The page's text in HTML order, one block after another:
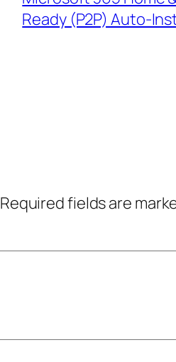
Ready (P2P) Auto-
Required fields are